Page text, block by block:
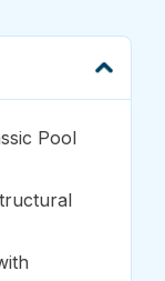
Pool